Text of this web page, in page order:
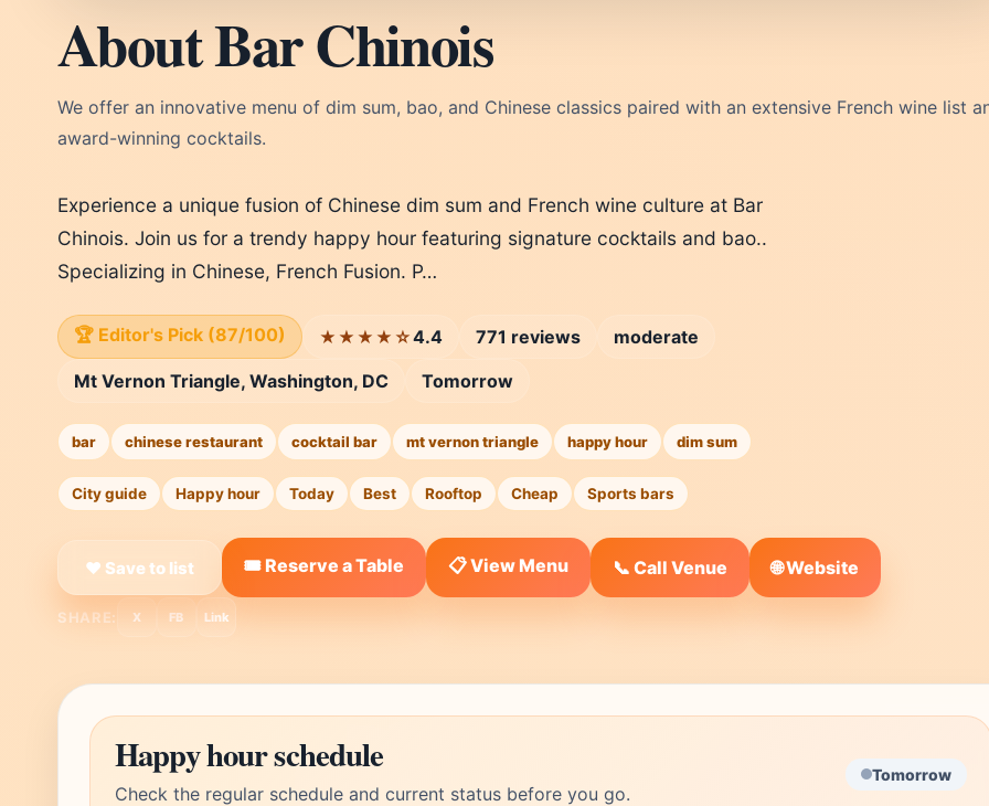
About Bar Chinois
We offer an innovative menu of dim sum, bao, and Chinese classics paired with an extensive French wine list
award-winning cocktails.
Experience a unique fusion of Chinese dim sum and French wine culture at Bar
Chinois. Join us for a trendy happy hour featuring signature cocktails and bao..
Specializing in Chinese, French Fusion. P…
🏆 Editor's Pick (87/100) ★★★★☆4.4 771 reviews
moderate
Mt Vernon Triangle, Washington, DC
Tomorrow
bar chinese restaurant cocktail bar mt vernon triangle happy hour dim sum
City guide Happy hour Today Best Rooftop Cheap Sports bars
❤ Save to list 🎟️ Reserve a Table 📋 View Menu 📞 Call Venue 🌐 Website
SHARE: X FB Link
Happy hour schedule
Check the regular schedule and current status before you go.
Tomorrow